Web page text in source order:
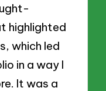
highlighted
which led
in a way I
It was a